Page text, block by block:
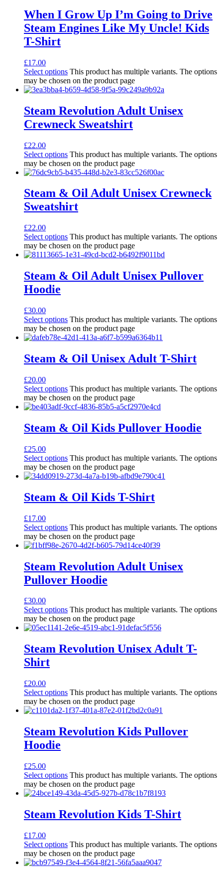
When I Grow Up I’m Going to Drive
Steam Engines Like My Uncle! Kids
T-Shirt
£17.00
Select options This product has multiple variants. The options
may be chosen on the product page
Steam Revolution Adult Unisex
Crewneck Sweatshirt
£22.00
Select options This product has multiple variants. The options
may be chosen on the product page
Steam & Oil Adult Unisex Crewneck
Sweatshirt
£22.00
Select options This product has multiple variants. The options
may be chosen on the product page
Steam & Oil Adult Unisex Pullover
Hoodie
£30.00
Select options This product has multiple variants. The options
may be chosen on the product page
Steam & Oil Unisex Adult T-Shirt
£20.00
Select options This product has multiple variants. The options
may be chosen on the product page
Steam & Oil Kids Pullover Hoodie
£25.00
Select options This product has multiple variants. The options
may be chosen on the product page
Steam & Oil Kids T-Shirt
£17.00
Select options This product has multiple variants. The options
may be chosen on the product page
Steam Revolution Adult Unisex
Pullover Hoodie
£30.00
Select options This product has multiple variants. The options
may be chosen on the product page
Steam Revolution Unisex Adult T-
Shirt
£20.00
Select options This product has multiple variants. The options
may be chosen on the product page
Steam Revolution Kids Pullover
Hoodie
£25.00
Select options This product has multiple variants. The options
may be chosen on the product page
Steam Revolution Kids T-Shirt
£17.00
Select options This product has multiple variants. The options
may be chosen on the product page